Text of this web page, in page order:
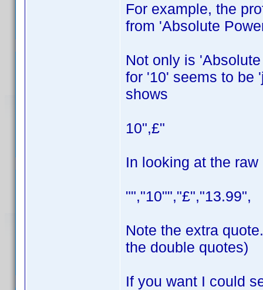
For example, the
from 'Absolute
Not only is
for '10' seems to be
shows
10",£"
In looking at the
"","10"","£","13.99",
Note the extra
the double quotes)
If you want I could